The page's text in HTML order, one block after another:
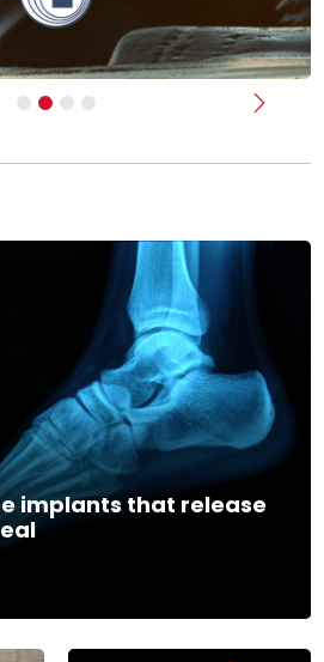
Next
implants that release